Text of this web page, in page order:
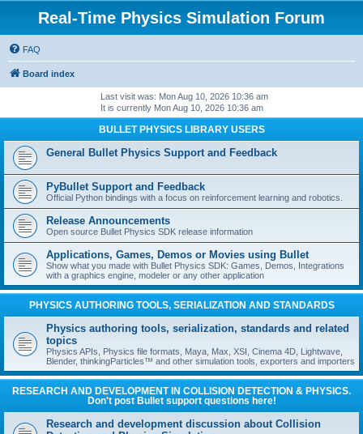
Real-Time Physics Simulation Forum
FAQ
Board index
Last visit was: Mon Aug 10, 2026 10:36 am
It is currently Mon Aug 10, 2026 10:36 am
BULLET PHYSICS LIBRARY USERS
General Bullet Physics Support and Feedback
PyBullet Support and Feedback
Official Python bindings with a focus on reinforcement learning and robotics.
Release Announcements
Open source Bullet Physics SDK release information
Applications, Games, Demos or Movies using Bullet
Show what you made with Bullet Physics SDK: Games, Demos, Integrations
with a graphics engine, modeler or any other application
PHYSICS AUTHORING TOOLS, SERIALIZATION AND STANDARDS
Physics authoring tools, serialization, standards and related
topics
Physics APIs, Physics file formats, Maya, Max, XSI, Cinema 4D, Lightwave,
Blender, thinkingParticles™ and other simulation tools, exporters and importers
RESEARCH AND DEVELOPMENT IN COLLISION DETECTION & PHYSICS.
Don't post Bullet support questions here!
Research and development discussion about Collision